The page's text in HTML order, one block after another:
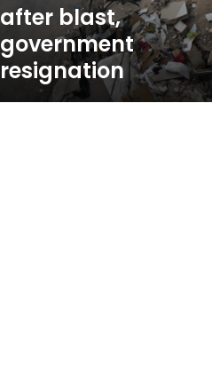
after blast,
government
resignation